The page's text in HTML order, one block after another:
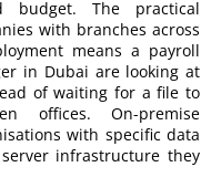
budget. The practical
with branches across
means a payroll
in Dubai are looking at
of waiting for a file to
offices. On-premise
with specific data
infrastructure they